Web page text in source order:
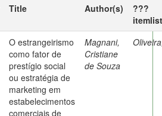
Title Author(s)
???
O estrangeirismo
como fator de
prestígio social
ou estratégia de
marketing em
estabelecimentos
comerciais de
Magnani,
Cristiane
de Souza